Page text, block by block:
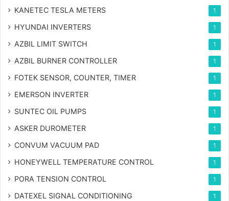
KANETEC TESLA METERS 1
HYUNDAI INVERTERS 1
AZBIL LIMIT SWITCH 1
AZBIL BURNER CONTROLLER 1
FOTEK SENSOR, COUNTER, TIMER 1
EMERSON INVERTER 1
SUNTEC OIL PUMPS 1
ASKER DUROMETER 1
CONVUM VACUUM PAD 1
HONEYWELL TEMPERATURE CONTROL 1
PORA TENSION CONTROL 1
DATEXEL SIGNAL CONDITIONING 1